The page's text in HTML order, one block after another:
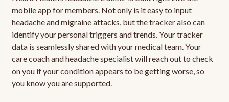
mobile app for members. Not only is it easy to input
headache and migraine attacks, but the tracker also can
identify your personal triggers and trends. Your tracker
data is seamlessly shared with your medical team. Your
care coach and headache specialist will reach out to check
on you if your condition appears to be getting worse, so
you know you are supported.